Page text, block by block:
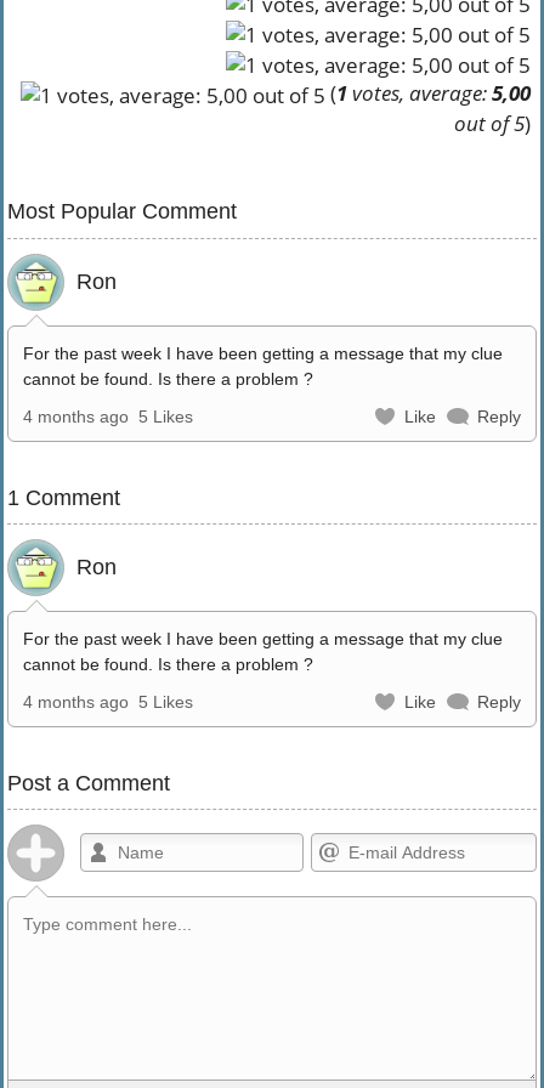
(1votes, average:5,00
out of 5)
Most Popular Comment
Ron
For the past week I have been getting a message that my clue
cannot be found. Is there a problem ?
4 months ago 5 Likes Like Reply
1 Comment
Ron
For the past week I have been getting a message that my clue
cannot be found. Is there a problem ?
4 months ago 5 Likes Like Reply
Post a Comment